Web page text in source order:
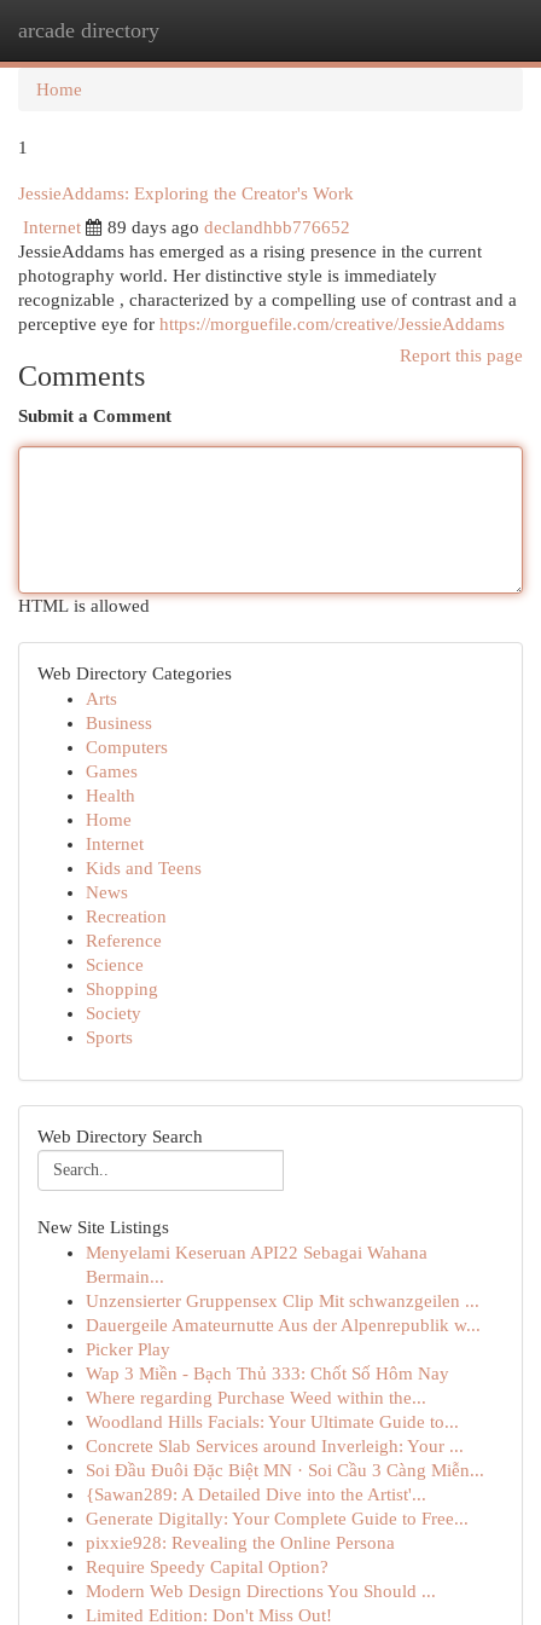
arcade directory
Home
1
JessieAddams: Exploring the Creator's Work
Internet
89 days ago declandhbb776652
JessieAddams has emerged as a rising presence in the current
photography world. Her distinctive style is immediately
recognizable , characterized by a compelling use of contrast and a
perceptive eye for https://morguefile.com/creative/JessieAddams
Report this page
Comments
Submit a Comment
HTML is allowed
Web Directory Categories
Arts
Business
Computers
Games
Health
Home
Internet
Kids and Teens
News
Recreation
Reference
Science
Shopping
Society
Sports
Web Directory Search
New Site Listings
Menyelami Keseruan API22 Sebagai Wahana
Bermain...
Unzensierter Gruppensex Clip Mit schwanzgeilen ...
Dauergeile Amateurnutte Aus der Alpenrepublik w...
Picker Play
Wap 3 Miền - Bạch Thủ 333: Chốt Số Hôm Nay
Where regarding Purchase Weed within the...
Woodland Hills Facials: Your Ultimate Guide to...
Concrete Slab Services around Inverleigh: Your ...
Soi Đầu Đuôi Đặc Biệt MN · Soi Cầu 3 Càng Miễn...
{Sawan289: A Detailed Dive into the Artist'...
Generate Digitally: Your Complete Guide to Free...
pixxie928: Revealing the Online Persona
Require Speedy Capital Option?
Modern Web Design Directions You Should ...
Limited Edition: Don't Miss Out!